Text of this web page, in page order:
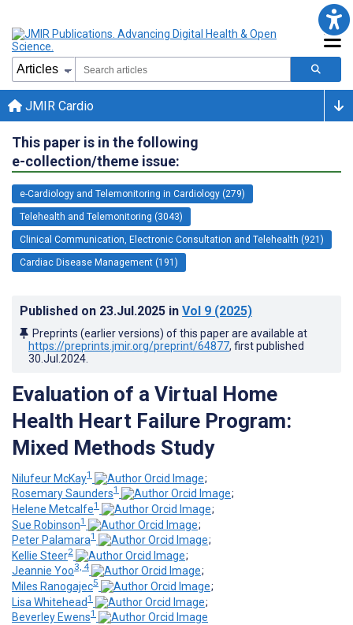
JMIR Cardio
This paper is in the following
e-collection/theme issue:
e-Cardiology and Telemonitoring in Cardiology (279)
Telehealth and Telemonitoring (3043)
Clinical Communication, Electronic Consultation and Telehealth (921)
Cardiac Disease Management (191)
Published on 23.Jul.2025 in Vol 9 (2025)
Preprints (earlier versions) of this paper are available at
https://preprints.jmir.org/preprint/64877, first published
30.Jul.2024
Evaluation of a Virtual Home
Health Heart Failure Program:
Mixed Methods Study
Nilufeur McKay1
;
Rosemary Saunders1
;
Helene Metcalfe1
;
Sue Robinson1
;
Peter Palamara1
;
Kellie Steer2
;
Jeannie Yoo3, 4
;
Miles Ranogajec5
;
Lisa Whitehead1
;
Beverley Ewens1